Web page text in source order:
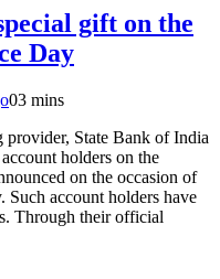
gift on the
Day
03 mins
provider, State Bank of India
holders on the
on the occasion of
Such account holders have
Through their official